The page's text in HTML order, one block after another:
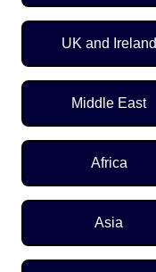
UK and Ireland
Middle East
Africa
Asia